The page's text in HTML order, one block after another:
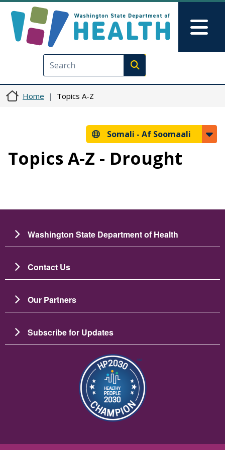
Execute search
Home Topics A-Z
Somali - Af Soomaali
Topics A-Z - Drought
Washington State Department of Health
Contact Us
Our Partners
Subscribe for Updates
Image